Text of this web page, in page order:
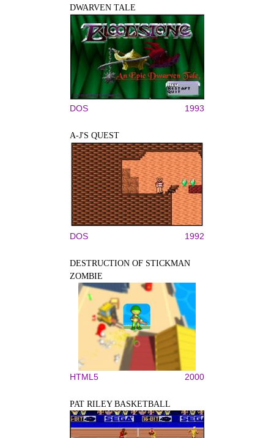
DWARVEN TALE
DOS 1993
A-J'S QUEST
DOS 1992
DESTRUCTION OF STICKMAN
ZOMBIE
HTML5 2000
PAT RILEY BASKETBALL